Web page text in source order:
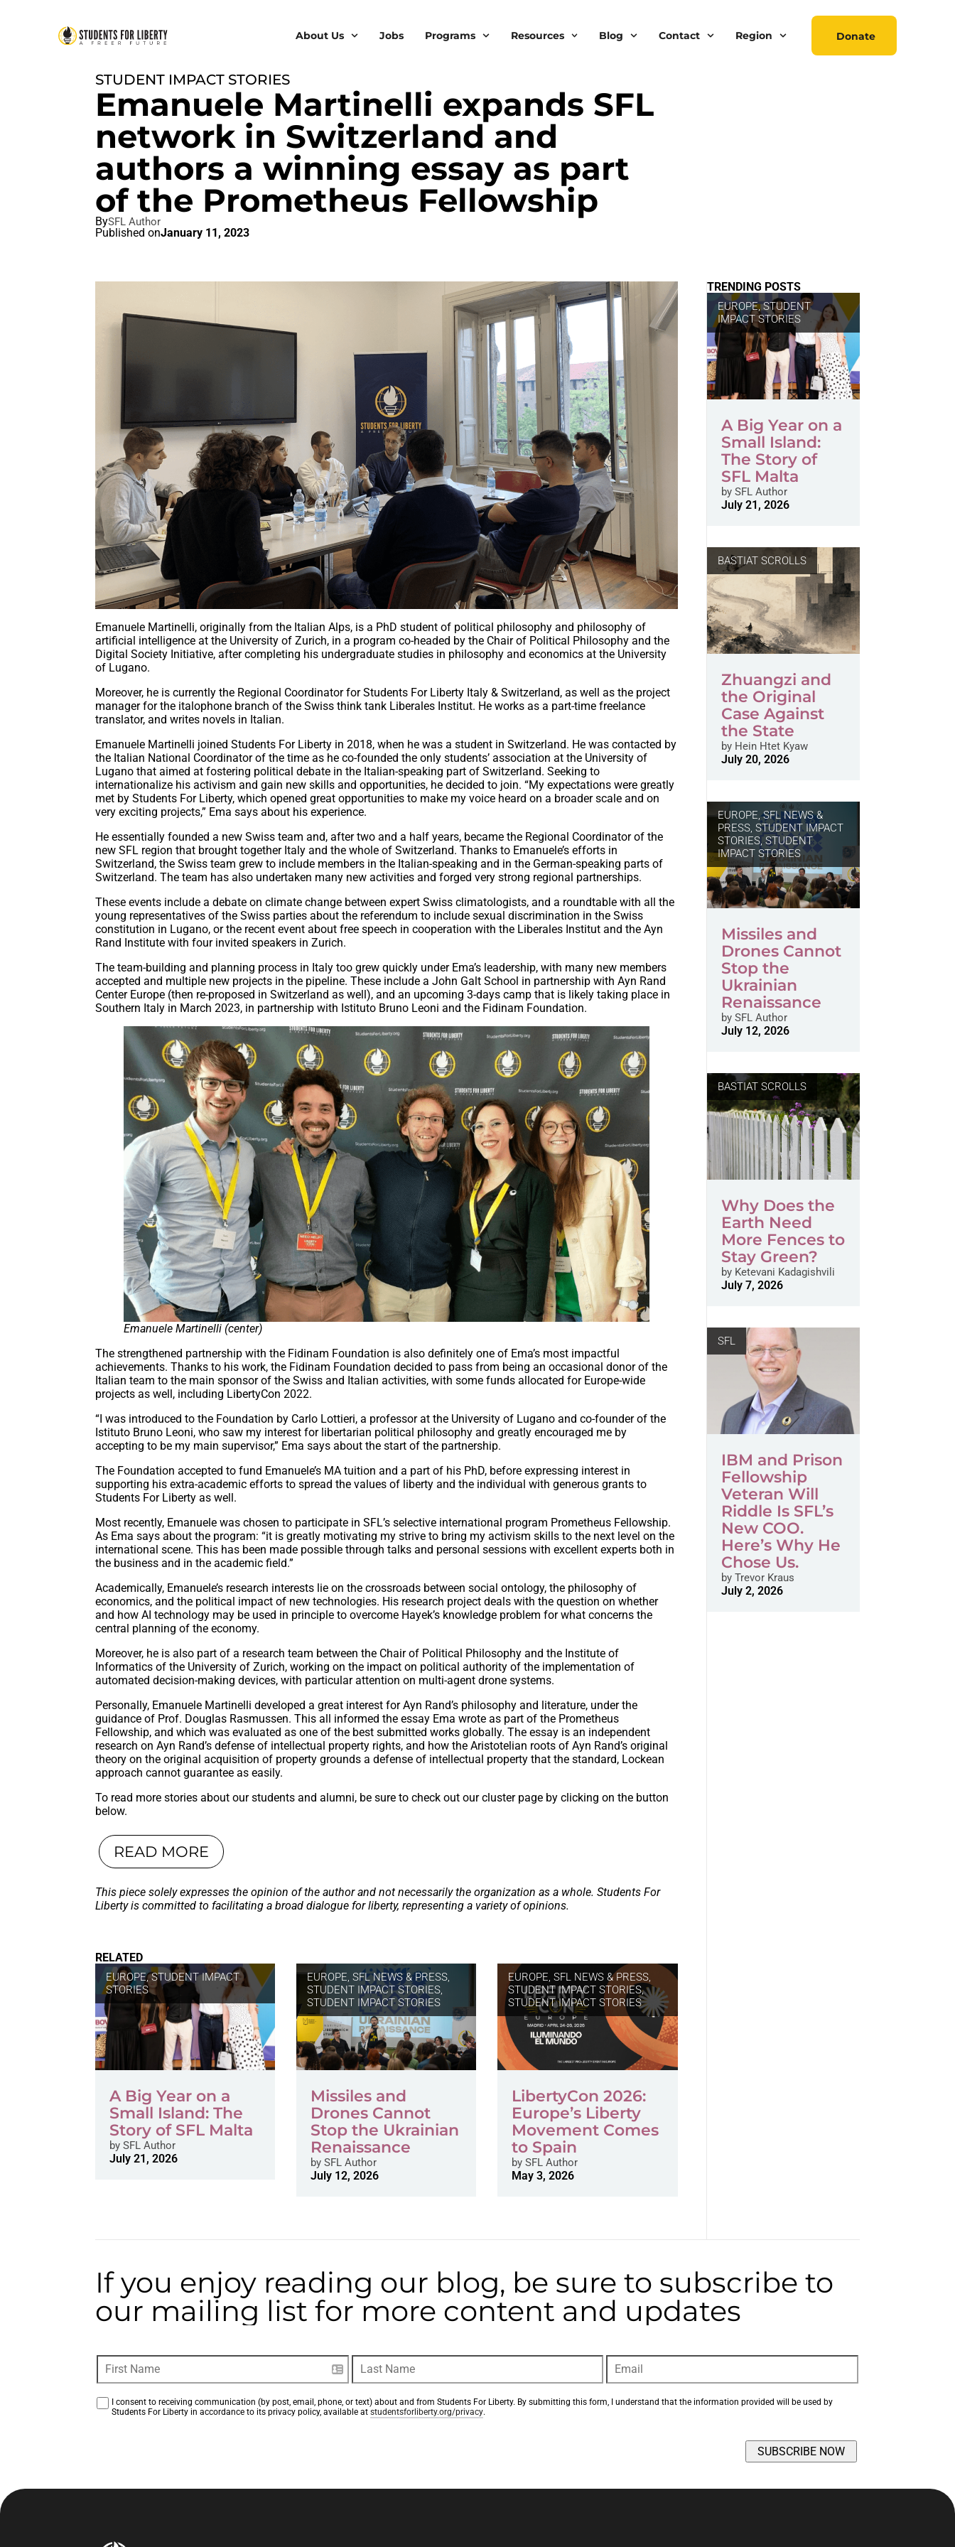
About Us Jobs Programs Resources Blog Contact Region Donate
STUDENT IMPACT STORIES
Emanuele Martinelli expands SFL
network in Switzerland and
authors a winning essay as part
of the Prometheus Fellowship
BySFL Author
Published onJanuary 11, 2023
Emanuele Martinelli, originally from the Italian Alps, is a PhD student of political philosophy and philosophy of
artificial intelligence at the University of Zurich, in a program co-headed by the Chair of Political Philosophy and the
Digital Society Initiative, after completing his undergraduate studies in philosophy and economics at the University
of Lugano.
Moreover, he is currently the Regional Coordinator for Students For Liberty Italy & Switzerland, as well as the project
manager for the italophone branch of the Swiss think tank Liberales Institut. He works as a part-time freelance
translator, and writes novels in Italian.
Emanuele Martinelli joined Students For Liberty in 2018, when he was a student in Switzerland. He was contacted by
the Italian National Coordinator of the time as he co-founded the only students’ association at the University of
Lugano that aimed at fostering political debate in the Italian-speaking part of Switzerland. Seeking to
internationalize his activism and gain new skills and opportunities, he decided to join. “My expectations were greatly
met by Students For Liberty, which opened great opportunities to make my voice heard on a broader scale and on
very exciting projects,” Ema says about his experience.
He essentially founded a new Swiss team and, after two and a half years, became the Regional Coordinator of the
new SFL region that brought together Italy and the whole of Switzerland. Thanks to Emanuele’s efforts in
Switzerland, the Swiss team grew to include members in the Italian-speaking and in the German-speaking parts of
Switzerland. The team has also undertaken many new activities and forged very strong regional partnerships.
These events include a debate on climate change between expert Swiss climatologists, and a roundtable with all the
young representatives of the Swiss parties about the referendum to include sexual discrimination in the Swiss
constitution in Lugano, or the recent event about free speech in cooperation with the Liberales Institut and the Ayn
Rand Institute with four invited speakers in Zurich.
The team-building and planning process in Italy too grew quickly under Ema’s leadership, with many new members
accepted and multiple new projects in the pipeline. These include a John Galt School in partnership with Ayn Rand
Center Europe (then re-proposed in Switzerland as well), and an upcoming 3-days camp that is likely taking place in
Southern Italy in March 2023, in partnership with Istituto Bruno Leoni and the Fidinam Foundation.
Emanuele Martinelli (center)
The strengthened partnership with the Fidinam Foundation is also definitely one of Ema’s most impactful
achievements. Thanks to his work, the Fidinam Foundation decided to pass from being an occasional donor of the
Italian team to the main sponsor of the Swiss and Italian activities, with some funds allocated for Europe-wide
projects as well, including LibertyCon 2022.
“I was introduced to the Foundation by Carlo Lottieri, a professor at the University of Lugano and co-founder of the
Istituto Bruno Leoni, who saw my interest for libertarian political philosophy and greatly encouraged me by
accepting to be my main supervisor,” Ema says about the start of the partnership.
The Foundation accepted to fund Emanuele’s MA tuition and a part of his PhD, before expressing interest in
supporting his extra-academic efforts to spread the values of liberty and the individual with generous grants to
Students For Liberty as well.
Most recently, Emanuele was chosen to participate in SFL’s selective international program Prometheus Fellowship.
As Ema says about the program: “it is greatly motivating my strive to bring my activism skills to the next level on the
international scene. This has been made possible through talks and personal sessions with excellent experts both in
the business and in the academic field.”
Academically, Emanuele’s research interests lie on the crossroads between social ontology, the philosophy of
economics, and the political impact of new technologies. His research project deals with the question on whether
and how AI technology may be used in principle to overcome Hayek’s knowledge problem for what concerns the
central planning of the economy.
Moreover, he is also part of a research team between the Chair of Political Philosophy and the Institute of
Informatics of the University of Zurich, working on the impact on political authority of the implementation of
automated decision-making devices, with particular attention on multi-agent drone systems.
Personally, Emanuele Martinelli developed a great interest for Ayn Rand’s philosophy and literature, under the
guidance of Prof. Douglas Rasmussen. This all informed the essay Ema wrote as part of the Prometheus
Fellowship, and which was evaluated as one of the best submitted works globally. The essay is an independent
research on Ayn Rand’s defense of intellectual property rights, and how the Aristotelian roots of Ayn Rand’s original
theory on the original acquisition of property grounds a defense of intellectual property that the standard, Lockean
approach cannot guarantee as easily.
To read more stories about our students and alumni, be sure to check out our cluster page by clicking on the button
below.
READ MORE
This piece solely expresses the opinion of the author and not necessarily the organization as a whole. Students For
Liberty is committed to facilitating a broad dialogue for liberty, representing a variety of opinions.
RELATED
EUROPE,STUDENT IMPACT
STORIES
A Big Year on a
Small Island: The
Story of SFL Malta
by SFL Author
July 21, 2026
EUROPE,SFL NEWS & PRESS,
STUDENT IMPACT STORIES,
STUDENT IMPACT STORIES
Missiles and
Drones Cannot
Stop the Ukrainian
Renaissance
by SFL Author
July 12, 2026
EUROPE,SFL NEWS & PRESS,
STUDENT IMPACT STORIES,
STUDENT IMPACT STORIES
LibertyCon 2026:
Europe’s Liberty
Movement Comes
to Spain
by SFL Author
May 3, 2026
TRENDING POSTS
EUROPE,STUDENT
IMPACT STORIES
A Big Year on a
Small Island:
The Story of
SFL Malta
bySFL Author
July 21, 2026
BASTIAT SCROLLS
Zhuangzi and
the Original
Case Against
the State
byHein Htet Kyaw
July 20, 2026
EUROPE,SFL NEWS &
PRESS, STUDENT IMPACT
STORIES, STUDENT
IMPACT STORIES
Missiles and
Drones Cannot
Stop the
Ukrainian
Renaissance
bySFL Author
July 12, 2026
BASTIAT SCROLLS
Why Does the
Earth Need
More Fences to
Stay Green?
byKetevani Kadagishvili
July 7, 2026
SFL
IBM and Prison
Fellowship
Veteran Will
Riddle Is SFL’s
New COO.
Here’s Why He
Chose Us.
byTrevor Kraus
July 2, 2026
If you enjoy reading our blog, be sure to subscribe to
our mailing list for more content and updates
I consent to receiving communication (by post, email, phone, or text) about and from Students For Liberty. By submitting this form, I understand that the information provided will be used by
Students For Liberty in accordance to its privacy policy, available at studentsforliberty.org/privacy.